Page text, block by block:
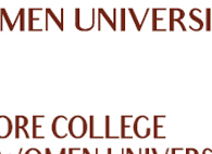
2026